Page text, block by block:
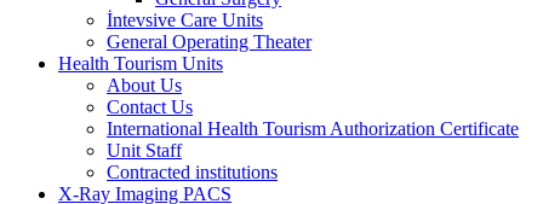
İntevsive Care Units
General Operating Theater
Health Tourism Units
About Us
Contact Us
International Health Tourism Authorization Certificate
Unit Staff
Contracted institutions
X-Ray Imaging PACS